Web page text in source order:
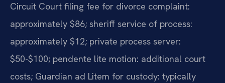
Circuit Court filing fee for divorce complaint:
approximately $86; sheriff service of process:
approximately $12; private process server:
$50-$100; pendente lite motion: additional court
costs; Guardian ad Litem for custody: typically